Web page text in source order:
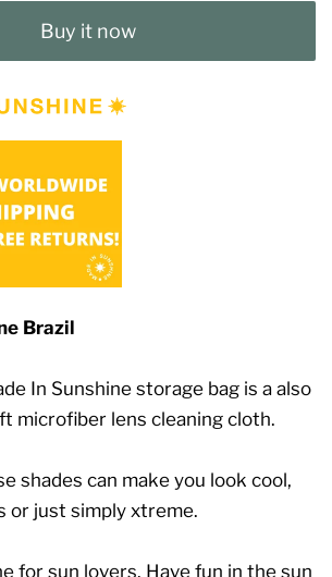
Buy it now
Brazil
In Sunshine storage bag is a also
microfiber lens cleaning cloth.
shades can make you look cool,
or just simply xtreme.
for sun lovers. Have fun in the sun